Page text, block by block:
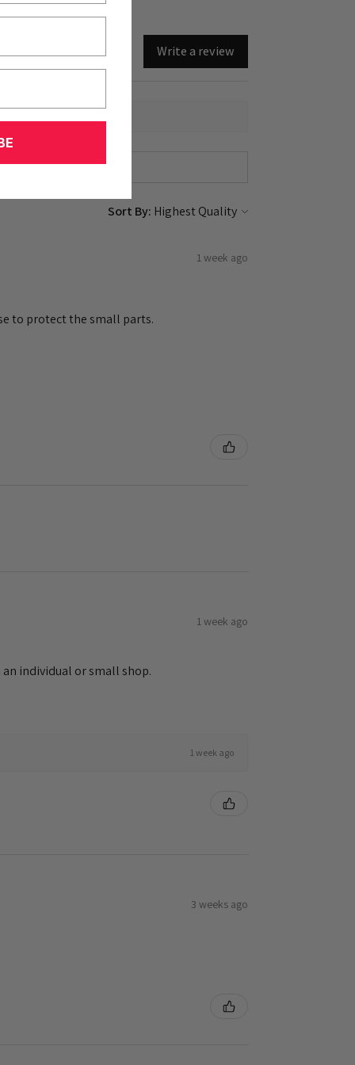
Write a review
Sort By:
1 week ago
to protect the small parts.
1 week ago
individual or small shop.
1 week ago
3 weeks ago